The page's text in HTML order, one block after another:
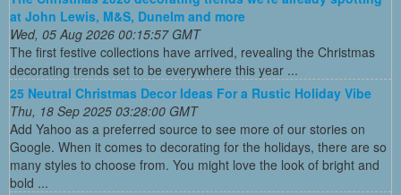
at John Lewis, M&S, Dunelm and more
Wed, 05 Aug 2026 00:15:57 GMT
The first festive collections have arrived, revealing the Christmas
decorating trends set to be everywhere this year ...
25 Neutral Christmas Decor Ideas For a Rustic Holiday Vibe
Thu, 18 Sep 2025 03:28:00 GMT
Add Yahoo as a preferred source to see more of our stories on
Google. When it comes to decorating for the holidays, there are so
many styles to choose from. You might love the look of bright and
bold ...